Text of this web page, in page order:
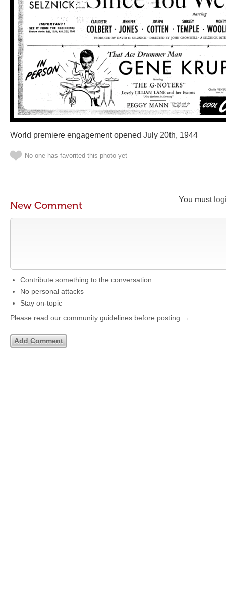
World premiere engagement opened July 20th, 1944
No one has favorited this photo yet
You must
New Comment
Contribute something to the conversation
No personal attacks
Stay on-topic
Please read our community guidelines before posting →